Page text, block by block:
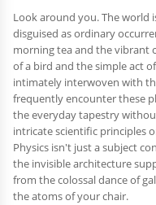
Look around you. The world
disguised as ordinary
morning tea and the vibrant
of a bird and the simple act
intimately interwoven with
frequently encounter these
the everyday tapestry
intricate scientific principles
Physics isn't just a subject
the invisible architecture
from the colossal dance of
the atoms of your chair.